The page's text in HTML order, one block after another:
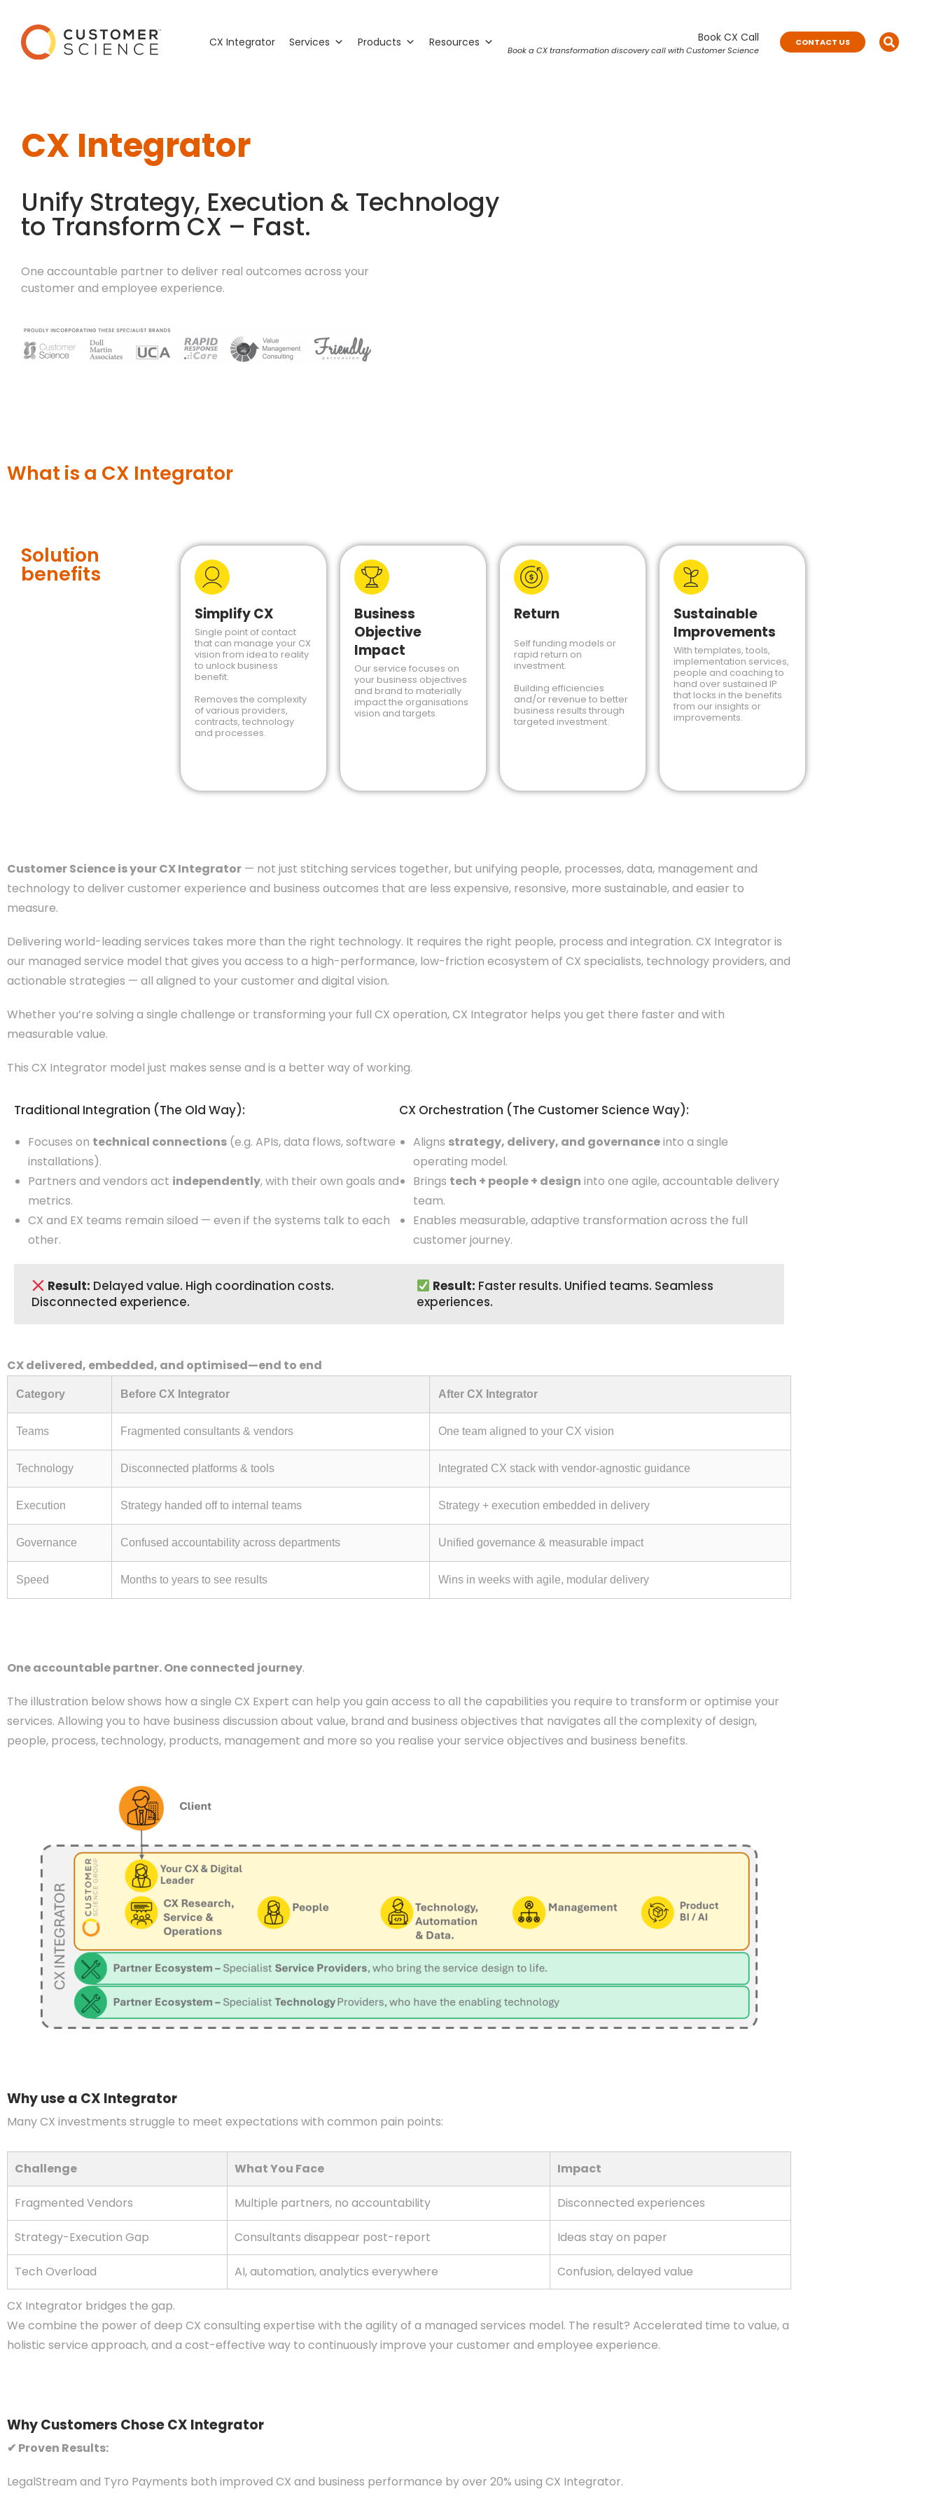
CX Integrator Services Products Resources Book CX Call
Book a CX transformation discovery call with Customer Science
CONTACT US
CX Integrator
Unify Strategy, Execution & Technology
to Transform CX – Fast.
One accountable partner to deliver real outcomes across your
customer and employee experience.
What is a CX Integrator
Solution
benefits
Simplify CX
Single point of contact
that can manage your CX
vision from idea to reality
to unlock business
benefit.
Removes the complexity
of various providers,
contracts, technology
and processes.
Business
Objective
Impact
Our service focuses on
your business objectives
and brand to materially
impact the organisations
vision and targets.
Return
Self funding models or
rapid return on
investment.
Building efficiencies
and/or revenue to better
business results through
targeted investment.
Sustainable
Improvements
With templates, tools,
implementation services,
people and coaching to
hand over sustained IP
that locks in the benefits
from our insights or
improvements.
Customer Science is your CX Integrator — not just stitching services together, but unifying people, processes, data, management and
technology to deliver customer experience and business outcomes that are less expensive, resonsive, more sustainable, and easier to
measure.
Delivering world-leading services takes more than the right technology. It requires the right people, process and integration. CX Integrator is
our managed service model that gives you access to a high-performance, low-friction ecosystem of CX specialists, technology providers, and
actionable strategies — all aligned to your customer and digital vision.
Whether you’re solving a single challenge or transforming your full CX operation, CX Integrator helps you get there faster and with
measurable value.
This CX Integrator model just makes sense and is a better way of working.
Traditional Integration (The Old Way):
Focuses on technical connections (e.g. APIs, data flows, software
installations).
Partners and vendors act independently, with their own goals and
metrics.
CX and EX teams remain siloed — even if the systems talk to each
other.
Result: Delayed value. High coordination costs.
Disconnected experience.
CX Orchestration (The Customer Science Way):
Aligns strategy, delivery, and governanceinto a single
operating model.
Brings tech + people + design into one agile, accountable delivery
team.
Enables measurable, adaptive transformation across the full
customer journey.
Result: Faster results. Unified teams. Seamless
experiences.
CX delivered, embedded, and optimised—end to end
Category Before CX Integrator After CX Integrator
Teams Fragmented consultants & vendors One team aligned to your CX vision
Technology Disconnected platforms & tools Integrated CX stack with vendor-agnostic guidance
Execution Strategy handed off to internal teams Strategy + execution embedded in delivery
Governance Confused accountability across departments Unified governance & measurable impact
Speed Months to years to see results Wins in weeks with agile, modular delivery
One accountable partner. One connected journey.
The illustration below shows how a single CX Expert can help you gain access to all the capabilities you require to transform or optimise your
services. Allowing you to have business discussion about value, brand and business objectives that navigates all the complexity of design,
people, process, technology, products, management and more so you realise your service objectives and business benefits.
Why use a CX Integrator
Many CX investments struggle to meet expectations with common pain points:
Challenge What You Face Impact
Fragmented Vendors Multiple partners, no accountability Disconnected experiences
Strategy-Execution Gap Consultants disappear post-report Ideas stay on paper
Tech Overload AI, automation, analytics everywhere Confusion, delayed value
CX Integrator bridges the gap.
We combine the power of deep CX consulting expertise with the agility of a managed services model. The result? Accelerated time to value, a
holistic service approach, and a cost-effective way to continuously improve your customer and employee experience.
Why Customers Chose CX Integrator
✔ Proven Results:
LegalStream and Tyro Payments both improved CX and business performance by over 20% using CX Integrator.